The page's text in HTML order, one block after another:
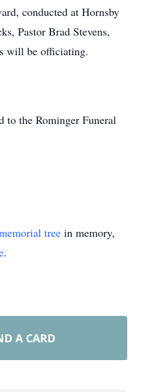
conducted at Hornsby
Pastor Brad Stevens,
will be officiating.
to the Rominger Funeral
tree in memory,
.
A CARD